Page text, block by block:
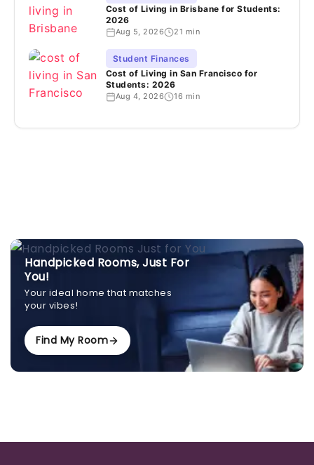
Cost of Living in Brisbane for Students:
2026
Aug 5, 2026 21 min
Student Finances
Cost of Living in San Francisco for
Students: 2026
Aug 4, 2026 16 min
Handpicked Rooms, Just For
You!
Your ideal home that matches
your vibes!
Find My Room